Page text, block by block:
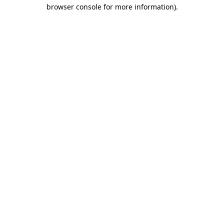
browser console for more information).